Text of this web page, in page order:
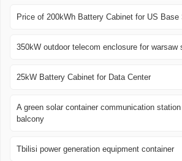
Price of 200kWh Battery Cabinet for US Base
350kW outdoor telecom enclosure for warsaw
25kW Battery Cabinet for Data Center
A green solar container communication
balcony
Tbilisi power generation equipment container